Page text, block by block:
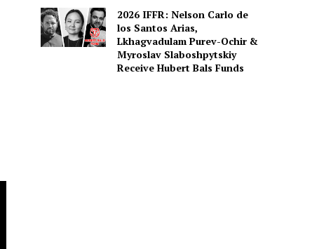
2026 IFFR: Nelson Carlo de
los Santos Arias,
Lkhagvadulam Purev-Ochir &
Myroslav Slaboshpytskiy
Receive Hubert Bals Funds